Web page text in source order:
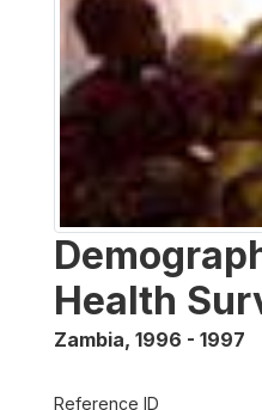
Health
Zambia, 1996 - 1997
Reference ID